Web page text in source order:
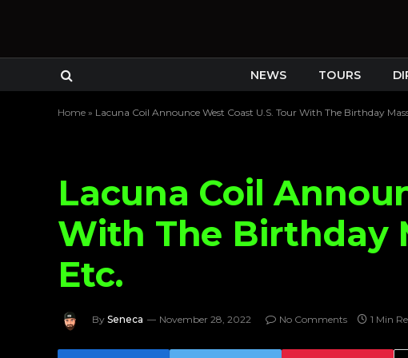
NEWS TOURS
Home » Lacuna Coil Announce West Coast U.S. Tour With The Birthday
Lacuna Coil
With The Birthday
Etc.
By Seneca November 28, 2022 No Comments 1 Min